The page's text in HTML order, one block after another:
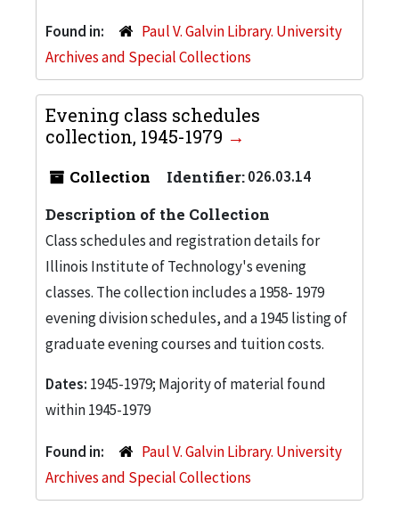
Found in:
Paul V. Galvin Library. University
Archives and Special Collections
Evening class schedules
collection, 1945-1979
Collection Identifier:026.03.14
Description of the Collection
Class schedules and registration details for
Illinois Institute of Technology's evening
classes. The collection includes a 1958- 1979
evening division schedules, and a 1945 listing of
graduate evening courses and tuition costs.
Dates: 1945-1979; Majority of material found
within 1945-1979
Found in:
Paul V. Galvin Library. University
Archives and Special Collections